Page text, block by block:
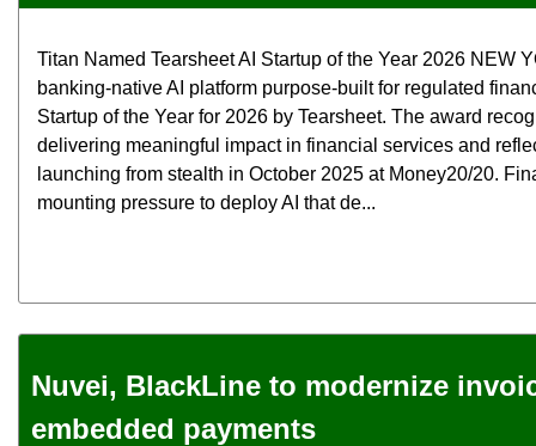
Titan Named Tearsheet AI Startup of the Year 2026 NEW
banking-native AI platform purpose-built for regulated
Startup of the Year for 2026 by Tearsheet. The award
delivering meaningful impact in financial services and
launching from stealth in October 2025 at Money20/20.
mounting pressure to deploy AI that de...
Nuvei, BlackLine to modernize
embedded payments